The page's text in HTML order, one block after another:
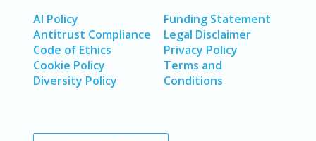
AI Policy
Antitrust Compliance
Code of Ethics
Cookie Policy
Diversity Policy
Funding Statement
Legal Disclaimer
Privacy Policy
Terms and
Conditions